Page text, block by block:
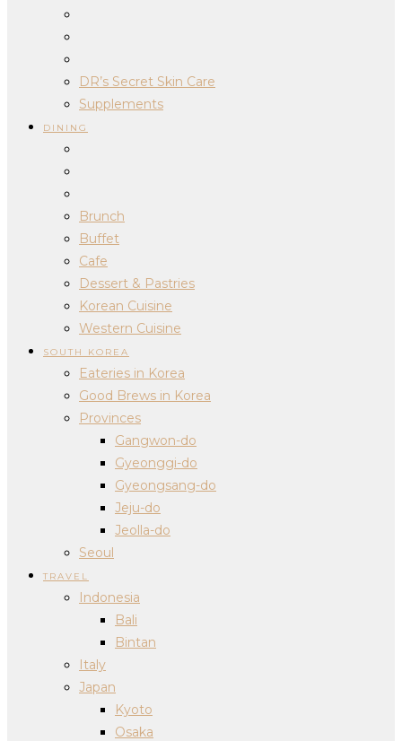
DR’s Secret Skin Care
Supplements
DINING
Brunch
Buffet
Cafe
Dessert & Pastries
Korean Cuisine
Western Cuisine
SOUTH KOREA
Eateries in Korea
Good Brews in Korea
Provinces
Gangwon-do
Gyeonggi-do
Gyeongsang-do
Jeju-do
Jeolla-do
Seoul
TRAVEL
Indonesia
Bali
Bintan
Italy
Japan
Kyoto
Osaka